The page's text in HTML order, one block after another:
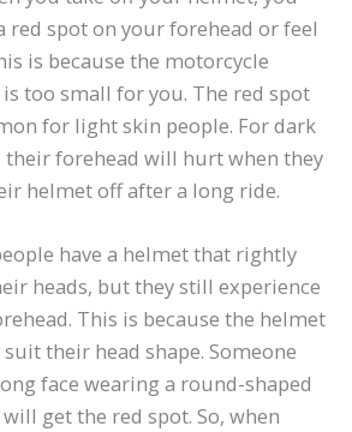
red spot on your forehead or feel
is because the motorcycle
too small for you. The red spot
for light skin people. For dark
their forehead will hurt when they
helmet off after a long ride.
have a helmet that rightly
heads, but they still experience
This is because the helmet
suit their head shape. Someone
face wearing a round-shaped
get the red spot. So, when